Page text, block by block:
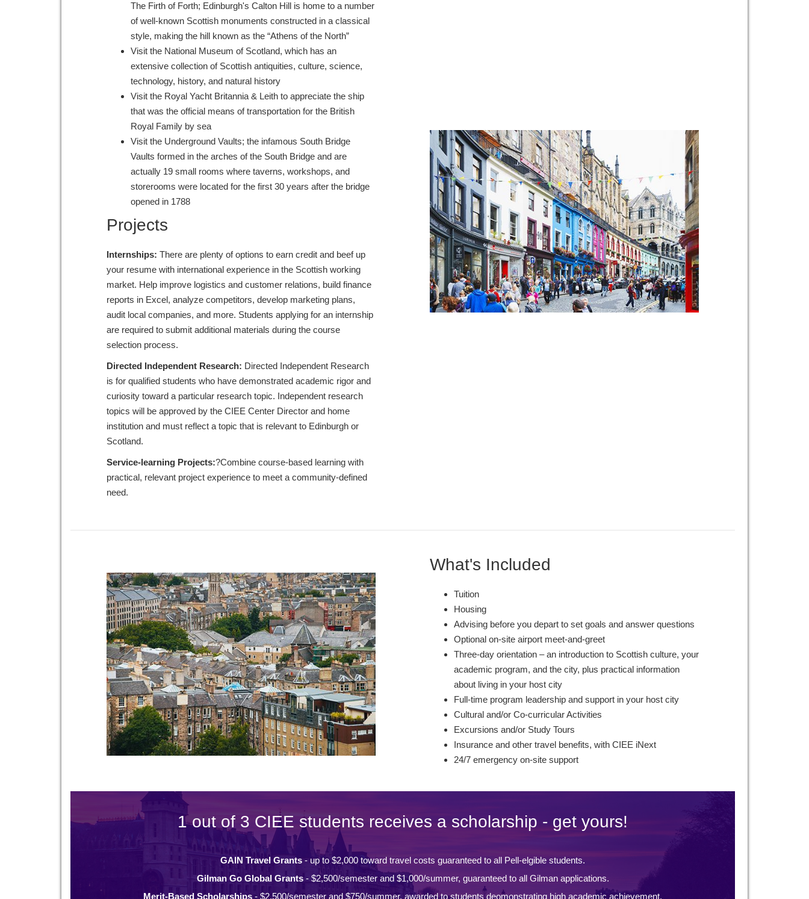
The Firth of Forth; Edinburgh's Calton Hill is home to a number
of well-known Scottish monuments constructed in a classical
style, making the hill known as the “Athens of the North”
Visit the National Museum of Scotland, which has an
extensive collection of Scottish antiquities, culture, science,
technology, history, and natural history
Visit the Royal Yacht Britannia & Leith to appreciate the ship
that was the official means of transportation for the British
Royal Family by sea
Visit the Underground Vaults; the infamous South Bridge
Vaults formed in the arches of the South Bridge and are
actually 19 small rooms where taverns, workshops, and
storerooms were located for the first 30 years after the bridge
opened in 1788
Projects
Internships: There are plenty of options to earn credit and beef up
your resume with international experience in the Scottish working
market. Help improve logistics and customer relations, build finance
reports in Excel, analyze competitors, develop marketing plans,
audit local companies, and more. Students applying for an internship
are required to submit additional materials during the course
selection process.
Directed Independent Research: Directed Independent Research
is for qualified students who have demonstrated academic rigor and
curiosity toward a particular research topic. Independent research
topics will be approved by the CIEE Center Director and home
institution and must reflect a topic that is relevant to Edinburgh or
Scotland.
Service-learning Projects:?Combine course-based learning with
practical, relevant project experience to meet a community-defined
need.
What's Included
Tuition
Housing
Advising before you depart to set goals and answer questions
Optional on-site airport meet-and-greet
Three-day orientation – an introduction to Scottish culture, your
academic program, and the city, plus practical information
about living in your host city
Full-time program leadership and support in your host city
Cultural and/or Co-curricular Activities
Excursions and/or Study Tours
Insurance and other travel benefits, with CIEE iNext
24/7 emergency on-site support
1 out of 3 CIEE students receives a scholarship - get yours!
GAIN Travel Grants - up to $2,000 toward travel costs guaranteed to all Pell-elgible students.
Gilman Go Global Grants- $2,500/semester and $1,000/summer, guaranteed to all Gilman applications.
Merit-Based Scholarships - $2,500/semester and $750/summer, awarded to students deomonstrating high academic achievement.